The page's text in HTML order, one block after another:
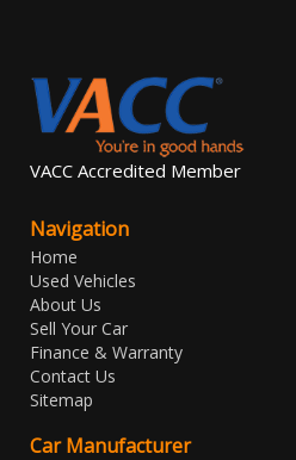
VACC Accredited Member
Navigation
Home
Used Vehicles
About Us
Sell Your Car
Finance & Warranty
Contact Us
Sitemap
Car Manufacturer